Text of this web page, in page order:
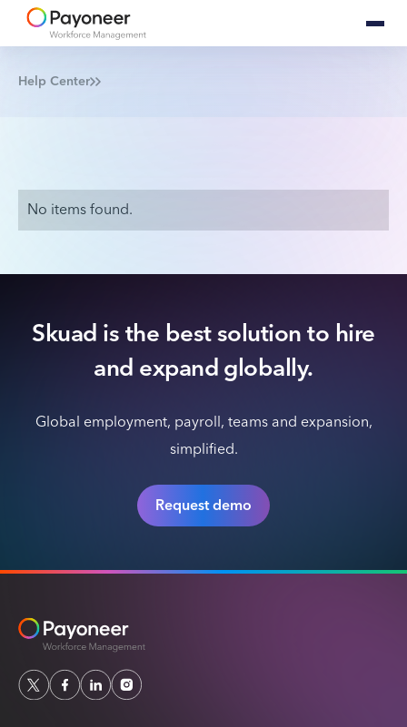
Help Center
No items found.
Skuad is the best solution to hire
and expand globally.
Global employment, payroll, teams and expansion,
simplified.
Request demo